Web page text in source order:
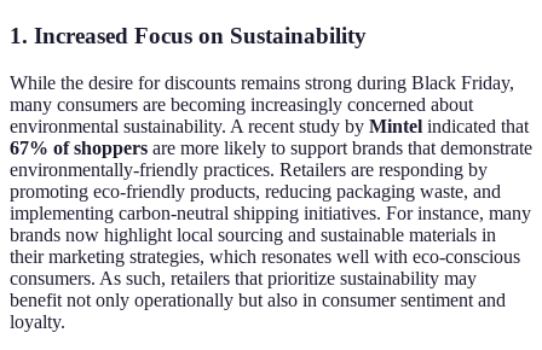
1. Increased Focus on Sustainability
While the desire for discounts remains strong during Black Friday,
many consumers are becoming increasingly concerned about
environmental sustainability. A recent study by Mintel indicated that
67% of shoppers are more likely to support brands that demonstrate
environmentally-friendly practices. Retailers are responding by
promoting eco-friendly products, reducing packaging waste, and
implementing carbon-neutral shipping initiatives. For instance, many
brands now highlight local sourcing and sustainable materials in
their marketing strategies, which resonates well with eco-conscious
consumers. As such, retailers that prioritize sustainability may
benefit not only operationally but also in consumer sentiment and
loyalty.